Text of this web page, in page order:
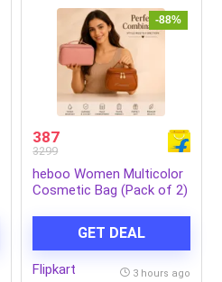
-88%
387
3299
heboo Women Multicolor
Cosmetic Bag (Pack of 2)
GET DEAL
Flipkart 3 hours ago